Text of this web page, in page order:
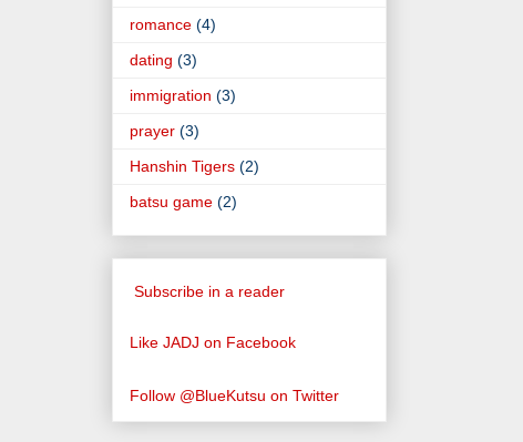
romance (4)
dating (3)
immigration (3)
prayer (3)
Hanshin Tigers (2)
batsu game (2)
Subscribe in a reader
Like JADJ on Facebook
Follow @BlueKutsu on Twitter